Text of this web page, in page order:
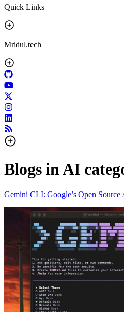
Quick Links
Mridul.tech
Blogs inAI
Gemini CLI: Google’s Open